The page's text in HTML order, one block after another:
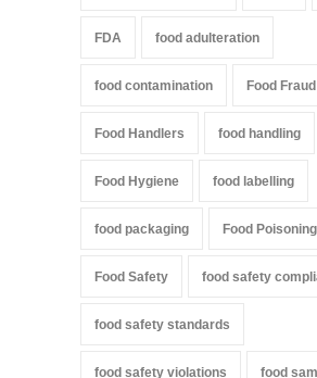
FDA food adulteration
food contamination Food Fraud
Food Handlers food handling
Food Hygiene food labelling
food packaging Food Poisoning
Food Safety food safety
food safety standards
food safety violations food